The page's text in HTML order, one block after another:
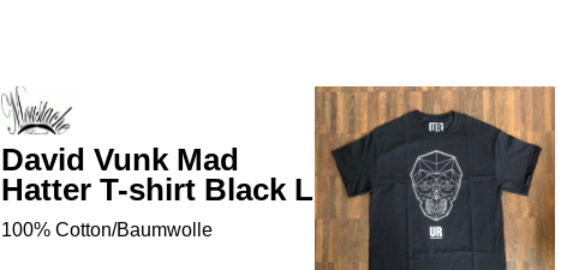
David Vunk Mad
Hatter T-shirt Black L
100% Cotton/Baumwolle